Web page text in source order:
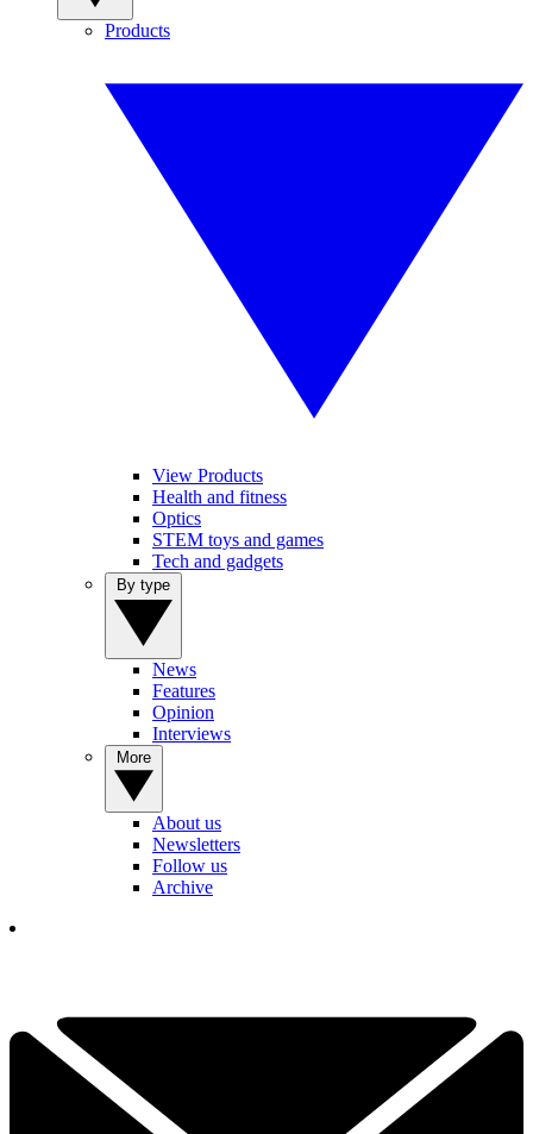
Products
View Products
Health and fitness
Optics
STEM toys and games
Tech and gadgets
News
Features
Opinion
Interviews
About us
Newsletters
Follow us
Archive